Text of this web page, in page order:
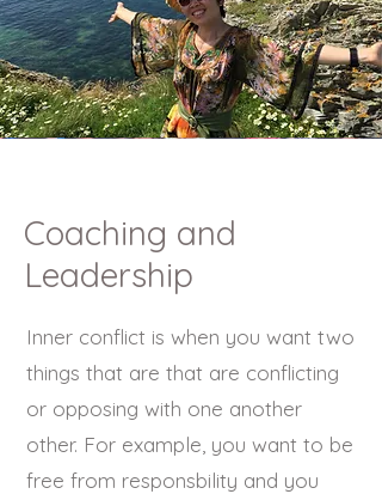
Coaching and
Leadership
Inner conflict is when you want two
things that are that are conflicting
or opposing with one another
other. For example, you want to be
free from responsbility and you